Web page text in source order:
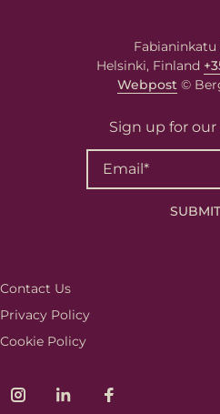
Fabianinkatu
Helsinki, Finland
Webpost©
Sign up for
Contact Us
Privacy Policy
Cookie Policy